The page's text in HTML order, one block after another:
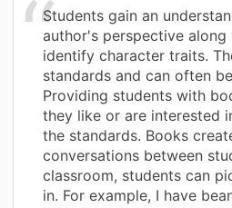
Students gain an
author's perspective
identify character traits.
standards and can often
Providing students with
they like or are interested
the standards. Books
conversations between
classroom, students can
in. For example, I have